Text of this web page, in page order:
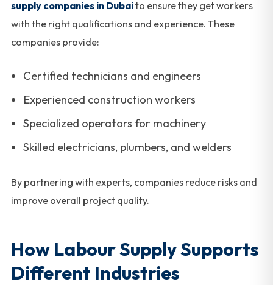
supply companies in Dubaito ensure they get workers
with the right qualifications and experience. These
companies provide:
Certified technicians and engineers
Experienced construction workers
Specialized operators for machinery
Skilled electricians, plumbers, and welders
By partnering with experts, companies reduce risks and
improve overall project quality.
How Labour Supply Supports
Different Industries